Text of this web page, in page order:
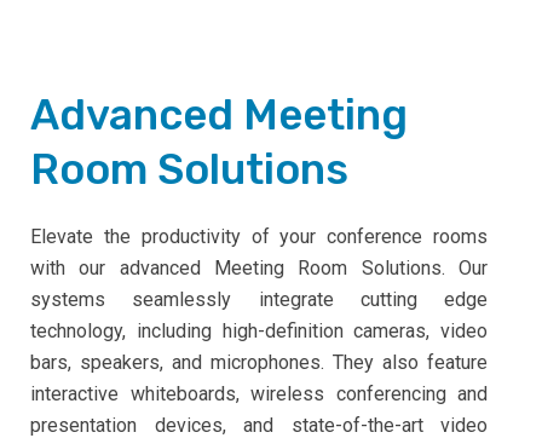
Advanced Meeting
Room Solutions
Elevate the productivity of your conference rooms
with our advanced Meeting Room Solutions. Our
systems seamlessly integrate cutting edge
technology, including high-definition cameras, video
bars, speakers, and microphones. They also feature
interactive whiteboards, wireless conferencing and
presentation devices, and state-of-the-art video